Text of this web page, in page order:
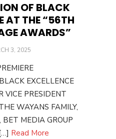
OF BLACK
AT THE “56TH
AWARDS”
3, 2025
EXCELLENCE
VICE PRESIDENT
WAYANS FAMILY,
MEDIA GROUP
Read More